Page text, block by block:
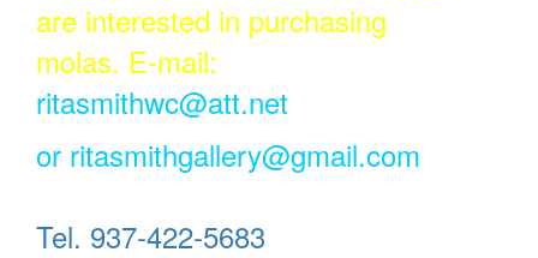
are interested in purchasing
molas. E-mail:
ritasmithwc@att.net
or ritasmithgallery@gmail.com
Tel. 937-422-5683